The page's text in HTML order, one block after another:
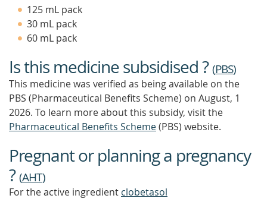
125 mL pack
30 mL pack
60 mL pack
Is this medicine subsidised ?(PBS)
This medicine was verified as being available on the
PBS (Pharmaceutical Benefits Scheme) on August, 1
2026. To learn more about this subsidy, visit the
Pharmaceutical Benefits Scheme(PBS) website.
Pregnant or planning a pregnancy
?(AHT)
For the active ingredient clobetasol